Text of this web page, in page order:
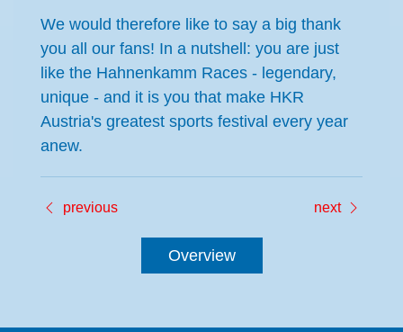
We would therefore like to say a big thank
you all our fans! In a nutshell: you are just
like the Hahnenkamm Races - legendary,
unique - and it is you that make HKR
Austria's greatest sports festival every year
anew.
previous next
Overview